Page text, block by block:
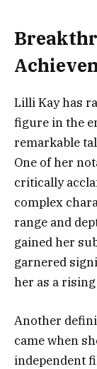
Lilli Kay has
figure in the
remarkable
One of her
critically
complex
range and
gained her
garnered
her as a rising
Another
came when
independent